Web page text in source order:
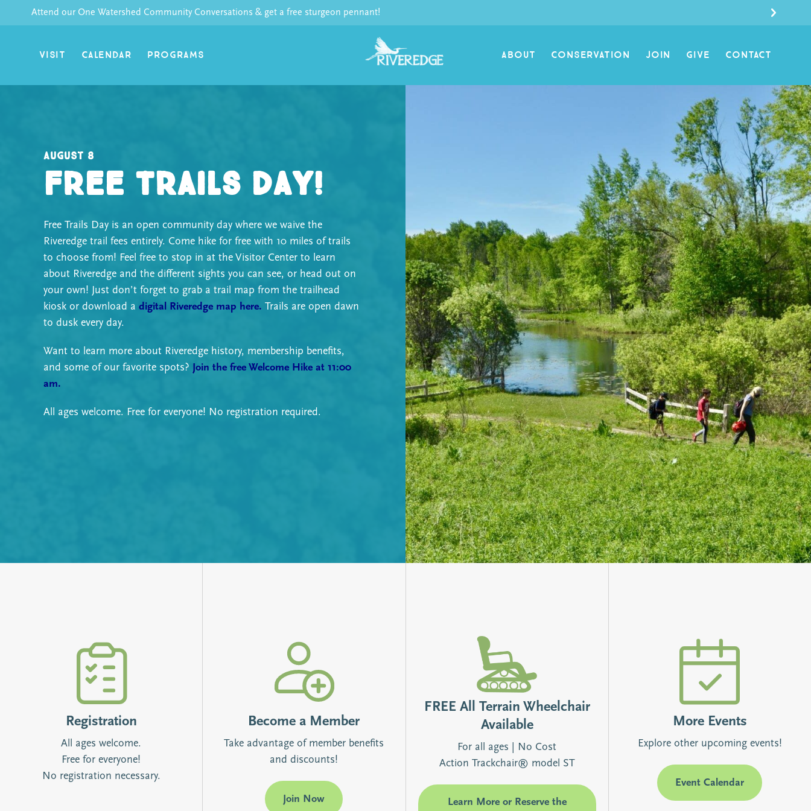
content
Attend our One Watershed Community Conversations & get a free sturgeon pennant!
VISIT CALENDAR PROGRAMS ABOUT CONSERVATION JOIN GIVE CONTACT
August 8
Free Trails Day!
Free Trails Day is an open community day where we waive the
Riveredge trail fees entirely. Come hike for free with 10 miles of trails
to choose from! Feel free to stop in at the Visitor Center to learn
about Riveredge and the different sights you can see, or head out on
your own! Just don’t forget to grab a trail map from the trailhead
kiosk or download a digital Riveredge map here. Trails are open dawn
to dusk every day.
Want to learn more about Riveredge history, membership benefits,
and some of our favorite spots? Join the free Welcome Hike at 11:00
am.
All ages welcome. Free for everyone! No registration required.
Registration
All ages welcome.
Free for everyone!
No registration necessary.
Become a Member
Take advantage of member benefits
and discounts!
Join Now
FREE All Terrain Wheelchair
Available
For all ages | No Cost
Action Trackchair® model ST
Learn More or Reserve the
More Events
Explore other upcoming events!
Event Calendar